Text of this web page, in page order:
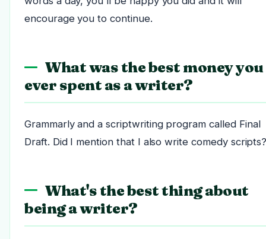
encourage you to continue.
What was the best money you
ever spent as a writer?
Grammarly and a scriptwriting program called Final
Draft. Did I mention that I also write comedy
What's the best thing about
being a writer?